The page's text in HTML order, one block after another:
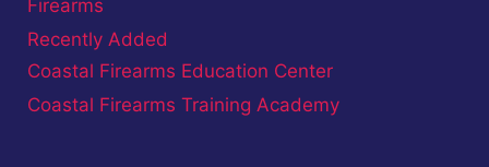
Firearms
Recently Added
Coastal Firearms Education Center
Coastal Firearms Training Academy